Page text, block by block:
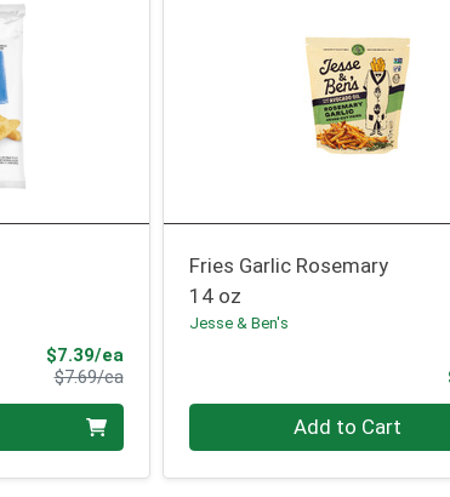
$7.39/eaSale Price
$7.69/eaProduct Price
Fries Garlic Rosemary
14 oz
Jesse & Ben's
Quantity 0 Add to Cart